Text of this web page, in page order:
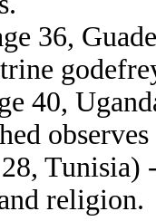
36,
40,
religion.